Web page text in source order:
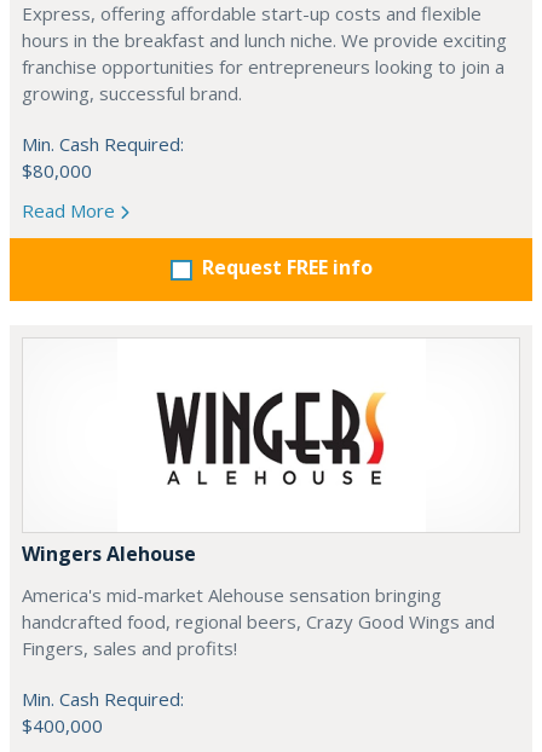
Express, offering affordable start-up costs and flexible
hours in the breakfast and lunch niche. We provide exciting
franchise opportunities for entrepreneurs looking to join a
growing, successful brand.
Min. Cash Required:
$80,000
Read More
Request FREE info
Wingers Alehouse
America's mid-market Alehouse sensation bringing
handcrafted food, regional beers, Crazy Good Wings and
Fingers, sales and profits!
Min. Cash Required:
$400,000